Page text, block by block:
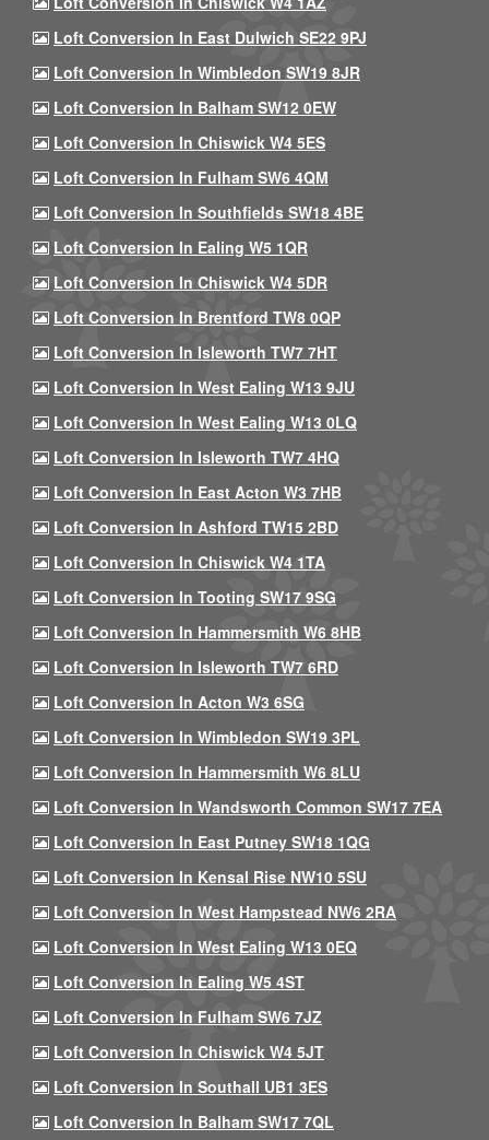
Loft Conversion In East Dulwich SE22 9PJ
Loft Conversion In Wimbledon SW19 8JR
Loft Conversion In Balham SW12 0EW
Loft Conversion In Chiswick W4 5ES
Loft Conversion In Fulham SW6 4QM
Loft Conversion In Southfields SW18 4BE
Loft Conversion In Ealing W5 1QR
Loft Conversion In Chiswick W4 5DR
Loft Conversion In Brentford TW8 0QP
Loft Conversion In Isleworth TW7 7HT
Loft Conversion In West Ealing W13 9JU
Loft Conversion In West Ealing W13 0LQ
Loft Conversion In Isleworth TW7 4HQ
Loft Conversion In East Acton W3 7HB
Loft Conversion In Ashford TW15 2BD
Loft Conversion In Chiswick W4 1TA
Loft Conversion In Tooting SW17 9SG
Loft Conversion In Hammersmith W6 8HB
Loft Conversion In Isleworth TW7 6RD
Loft Conversion In Acton W3 6SG
Loft Conversion In Wimbledon SW19 3PL
Loft Conversion In Hammersmith W6 8LU
Loft Conversion In Wandsworth Common SW17 7EA
Loft Conversion In East Putney SW18 1QG
Loft Conversion In Kensal Rise NW10 5SU
Loft Conversion In West Hampstead NW6 2RA
Loft Conversion In West Ealing W13 0EQ
Loft Conversion In Ealing W5 4ST
Loft Conversion In Fulham SW6 7JZ
Loft Conversion In Chiswick W4 5JT
Loft Conversion In Southall UB1 3ES
Loft Conversion In Balham SW17 7QL